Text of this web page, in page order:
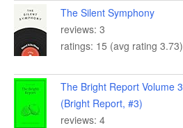
The Silent Symphony
reviews: 3
ratings: 15 (avg rating 3.73)
The Bright Report Volume 3
(Bright Report, #3)
reviews: 4